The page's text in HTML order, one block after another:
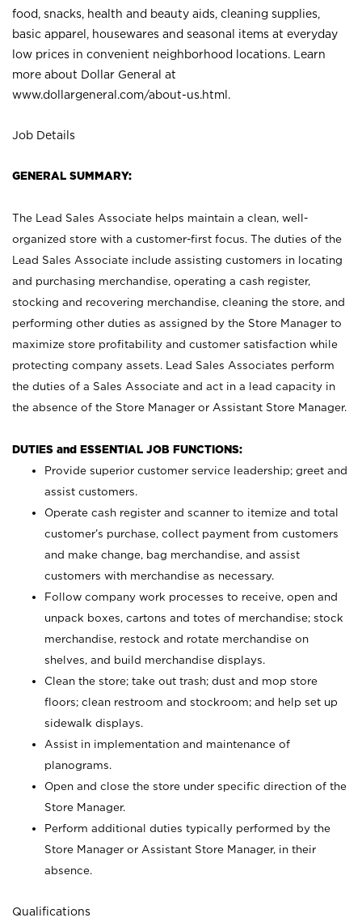
food, snacks, health and beauty aids, cleaning supplies,
basic apparel, housewares and seasonal items at everyday
low prices in convenient neighborhood locations. Learn
more about Dollar General at
www.dollargeneral.com/about-us.html .
Job Details
GENERAL SUMMARY:
The Lead Sales Associate helps maintain a clean, well-
organized store with a customer-first focus. The duties of the
Lead Sales Associate include assisting customers in locating
and purchasing merchandise, operating a cash register,
stocking and recovering merchandise, cleaning the store, and
performing other duties as assigned by the Store Manager to
maximize store profitability and customer satisfaction while
protecting company assets. Lead Sales Associates perform
the duties of a Sales Associate and act in a lead capacity in
the absence of the Store Manager or Assistant Store Manager.
DUTIES and ESSENTIAL JOB FUNCTIONS:
Provide superior customer service leadership; greet and
assist customers.
Operate cash register and scanner to itemize and total
customer’s purchase, collect payment from customers
and make change, bag merchandise, and assist
customers with merchandise as necessary.
Follow company work processes to receive, open and
unpack boxes, cartons and totes of merchandise; stock
merchandise, restock and rotate merchandise on
shelves, and build merchandise displays.
Clean the store; take out trash; dust and mop store
floors; clean restroom and stockroom; and help set up
sidewalk displays.
Assist in implementation and maintenance of
planograms.
Open and close the store under specific direction of the
Store Manager.
Perform additional duties typically performed by the
Store Manager or Assistant Store Manager, in their
absence.
Qualifications